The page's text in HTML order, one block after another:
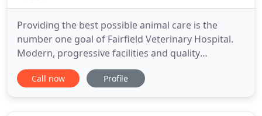
Providing the best possible animal care is the
number one goal of Fairfield Veterinary Hospital.
Modern, progressive facilities and quality
personnel enable us to reach this goal. At the same
time, a warm, unhurried atmosphere allows
Call now Profile